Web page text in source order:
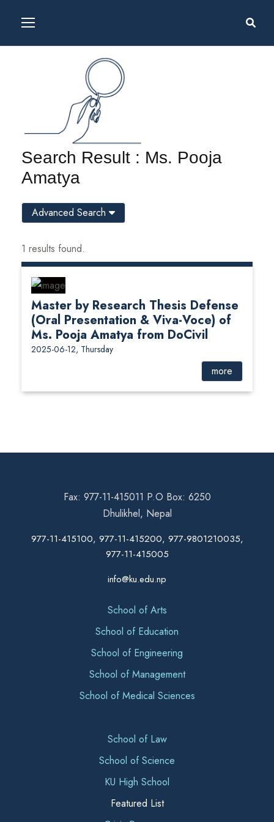
Search Result : Ms. Pooja
Amatya
1 results found.
Master by Research Thesis Defense
(Oral Presentation & Viva-Voce) of
Ms. Pooja Amatya from DoCivil
2025-06-12, Thursday
more
Advanced Search
Fax: 977-11-415011 P.O Box: 6250
Dhulikhel, Nepal
977-11-415100, 977-11-415200, 977-9801210035,
977-11-415005
info@ku.edu.np
School of Arts
School of Education
School of Engineering
School of Management
School of Medical Sciences
School of Law
School of Science
KU High School
Featured List